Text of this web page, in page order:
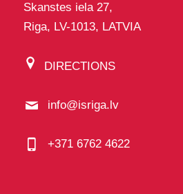
Skanstes iela 27,
Riga, LV-1013, LATVIA
DIRECTIONS
info@isriga.lv
+371 6762 4622